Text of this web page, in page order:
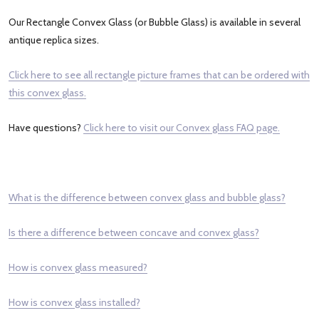
Our Rectangle Convex Glass (or Bubble Glass) is available in several
antique replica sizes.
Click here to see all rectangle picture frames that can be ordered with
this convex glass.
Have questions? Click here to visit our Convex glass FAQ page.
What is the difference between convex glass and bubble glass?
Is there a difference between concave and convex glass?
How is convex glass measured?
How is convex glass installed?